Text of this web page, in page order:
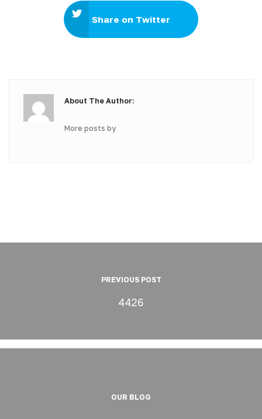
Share on Twitter
About The Author:
More posts by
PREVIOUS POST
4426
OUR BLOG